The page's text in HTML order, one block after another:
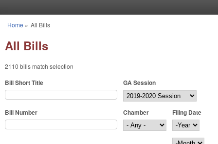
You are here
Home » All Bills
All Bills
2110 bills match selection
Bill Short Title GA Session
Bill Number Chamber
Filing Date
Filing Date
Year
Month